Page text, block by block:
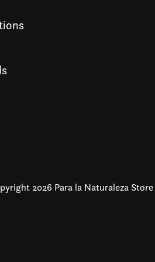
2026 Para la Naturaleza Store